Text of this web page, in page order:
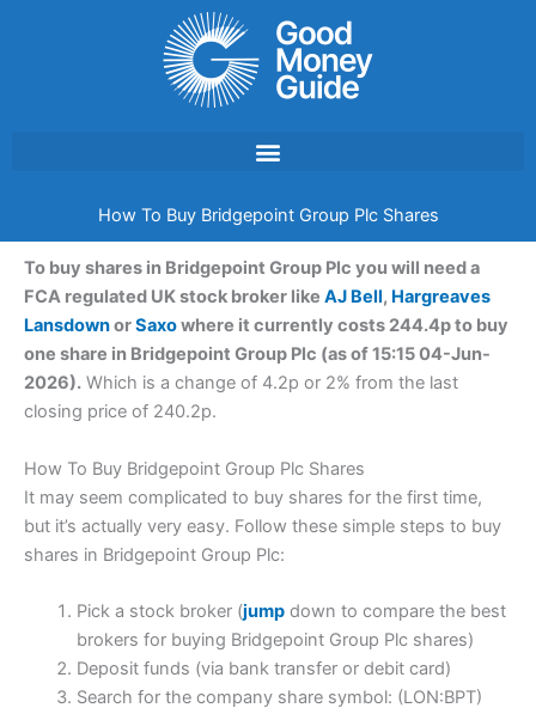
How To Buy Bridgepoint Group Plc Shares
To buy shares in Bridgepoint Group Plc you will need a
FCA regulated UK stock broker like AJ Bell, Hargreaves
LansdownorSaxowhere it currently costs 244.4p to buy
one share in Bridgepoint Group Plc (as of 15:15 04-Jun-
2026). Which is a change of 4.2p or 2% from the last
closing price of 240.2p.
How To Buy Bridgepoint Group Plc Shares
It may seem complicated to buy shares for the first time,
but it’s actually very easy. Follow these simple steps to buy
shares in Bridgepoint Group Plc:
Pick a stock broker (jumpdown to compare the best
brokers for buying Bridgepoint Group Plc shares)
Deposit funds (via bank transfer or debit card)
Search for the company share symbol: (LON:BPT)